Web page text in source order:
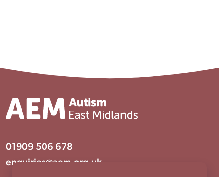
01909 506 678
enquiries@aem.org.uk